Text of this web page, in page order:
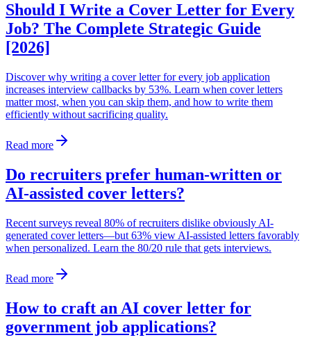
Should I Write a Cover Letter for Every
Job? The Complete Strategic Guide
[2026]
Discover why writing a cover letter for every job application
increases interview callbacks by 53%. Learn when cover letters
matter most, when you can skip them, and how to write them
efficiently without sacrificing quality.
Read more
Do recruiters prefer human-written or
AI-assisted cover letters?
Recent surveys reveal 80% of recruiters dislike obviously AI-
generated cover letters—but 63% view AI-assisted letters favorably
when personalized. Learn the 80/20 rule that gets interviews.
Read more
How to craft an AI cover letter for
government job applications?